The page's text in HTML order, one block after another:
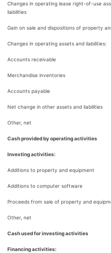
Changes in operating lease right-of-use
liabilities
Gain on sale and dispositions of property
Changes in operating assets and liabilities:
Accounts receivable
Merchandise inventories
Accounts payable
Net change in other assets and liabilities
Other, net
Cash provided by operating activities
Investing activities:
Additions to property and equipment
Additions to computer software
Proceeds from sale of property and
Other, net
Cash used for investing activities
Financing activities: